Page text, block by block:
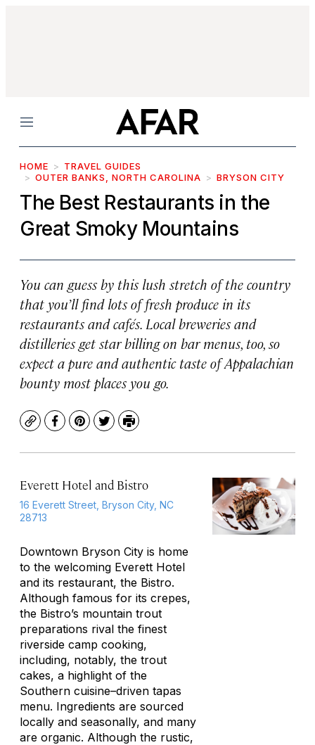
Menu
HOME
TRAVEL GUIDES
OUTER BANKS, NORTH CAROLINA
BRYSON CITY
The Best Restaurants in the
Great Smoky Mountains
You can guess by this lush stretch of the country
that you’ll find lots of fresh produce in its
restaurants and cafés. Local breweries and
distilleries get star billing on bar menus, too, so
expect a pure and authentic taste of Appalachian
bounty most places you go.
CopyFacebook
Pinterest
TwitterPrint
Everett Hotel and Bistro
16 Everett Street, Bryson City, NC
28713
Downtown Bryson City is home
to the welcoming Everett Hotel
and its restaurant, the Bistro.
Although famous for its crepes,
the Bistro’s mountain trout
preparations rival the finest
riverside camp cooking,
including, notably, the trout
cakes, a highlight of the
Southern cuisine–driven tapas
menu. Ingredients are sourced
locally and seasonally, and many
are organic. Although the rustic,